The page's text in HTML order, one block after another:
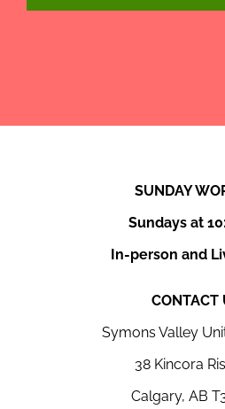
SUNDAY
Sundays at
In-person and
CONTACT
Symons Valley
38 Kincora
Calgary, AB